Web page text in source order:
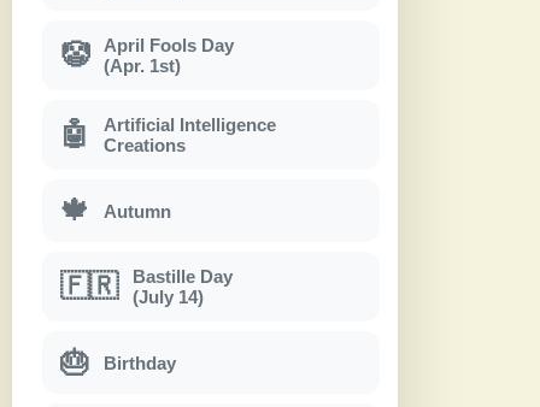
🤡
April Fools Day
(Apr. 1st)
🤖
Artificial Intelligence
Creations
🍁 Autumn
🇫🇷
Bastille Day
(July 14)
🎂 Birthday